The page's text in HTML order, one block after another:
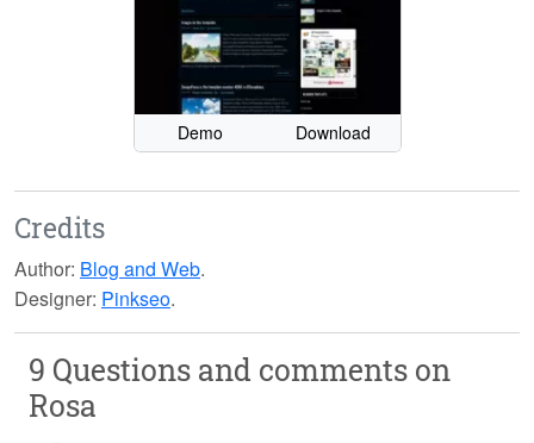
Demo Download
Credits
Author: Blog and Web.
Designer: Pinkseo.
9 Questions and comments on
Rosa